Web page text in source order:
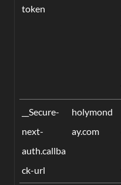
token
__Secure-
next-
auth.callba
ck-url
holymond
ay.com